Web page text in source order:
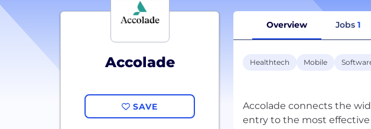
Accolade
SAVE
Overview Jobs 1
Healthtech Mobile
Accolade connects the
entry to the most